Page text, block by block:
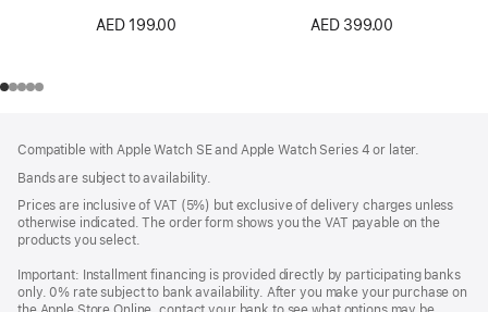
AED 199.00
AED 399.00
Compatible with Apple Watch SE and Apple Watch Series 4 or later.
Bands are subject to availability.
Prices are inclusive of VAT (5%) but exclusive of delivery charges unless
otherwise indicated. The order form shows you the VAT payable on the
products you select.
Important: Installment financing is provided directly by participating banks
only. 0% rate subject to bank availability. After you make your purchase on